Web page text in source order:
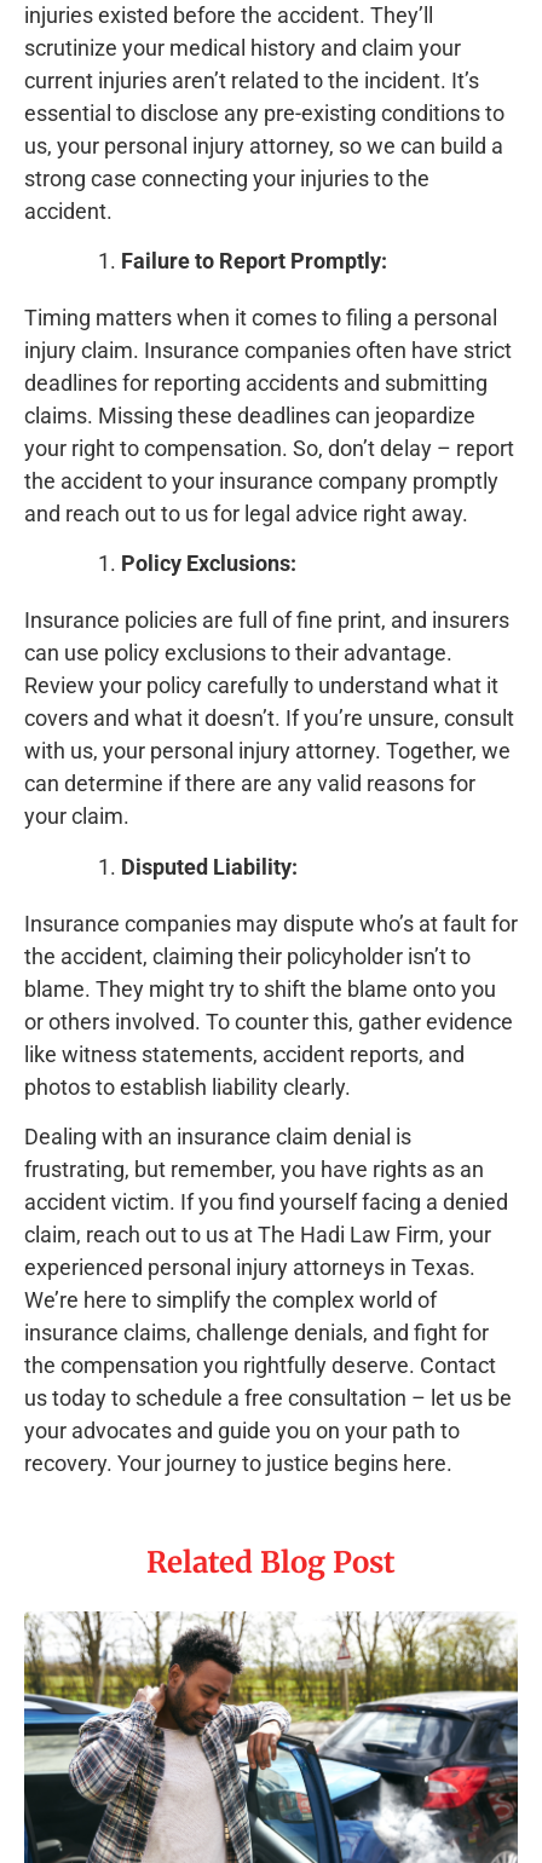
injuries existed before the accident. They’ll
scrutinize your medical history and claim your
current injuries aren’t related to the incident. It’s
essential to disclose any pre-existing conditions to
us, your personal injury attorney, so we can build a
strong case connecting your injuries to the
accident.
Failure to Report Promptly:
Timing matters when it comes to filing a personal
injury claim. Insurance companies often have strict
deadlines for reporting accidents and submitting
claims. Missing these deadlines can jeopardize
your right to compensation. So, don’t delay – report
the accident to your insurance company promptly
and reach out to us for legal advice right away.
Policy Exclusions:
Insurance policies are full of fine print, and insurers
can use policy exclusions to their advantage.
Review your policy carefully to understand what it
covers and what it doesn’t. If you’re unsure, consult
with us, your personal injury attorney. Together, we
can determine if there are any valid reasons for
your claim.
Disputed Liability:
Insurance companies may dispute who’s at fault for
the accident, claiming their policyholder isn’t to
blame. They might try to shift the blame onto you
or others involved. To counter this, gather evidence
like witness statements, accident reports, and
photos to establish liability clearly.
Dealing with an insurance claim denial is
frustrating, but remember, you have rights as an
accident victim. If you find yourself facing a denied
claim, reach out to us at The Hadi Law Firm, your
experienced personal injury attorneys in Texas.
We’re here to simplify the complex world of
insurance claims, challenge denials, and fight for
the compensation you rightfully deserve. Contact
us today to schedule a free consultation – let us be
your advocates and guide you on your path to
recovery. Your journey to justice begins here.
Related Blog Post